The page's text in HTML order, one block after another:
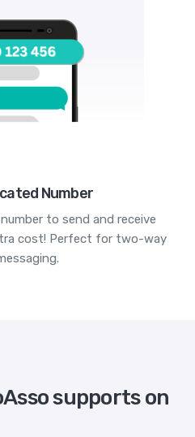
Number
to send and receive
cost! Perfect for two-way
supports on